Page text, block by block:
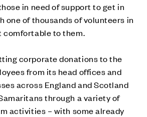
in need of support to get in
one of thousands of volunteers in
comfortable to them.
corporate donations to the
from its head offices and
across England and Scotland
through a variety of
activities – with some already